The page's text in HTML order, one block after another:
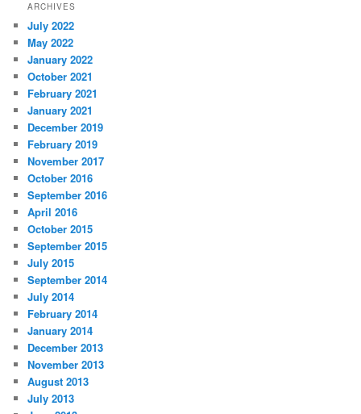
ARCHIVES
July 2022
May 2022
January 2022
October 2021
February 2021
January 2021
December 2019
February 2019
November 2017
October 2016
September 2016
April 2016
October 2015
September 2015
July 2015
September 2014
July 2014
February 2014
January 2014
December 2013
November 2013
August 2013
July 2013